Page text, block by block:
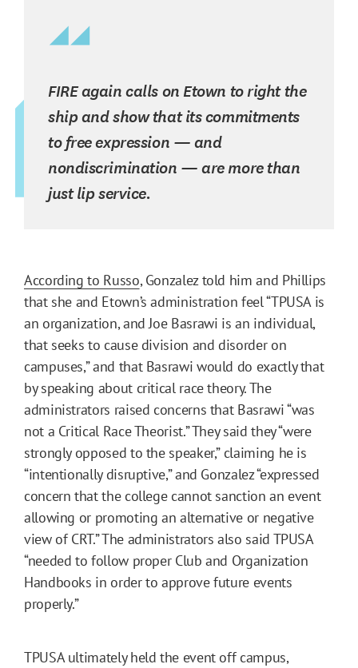
FIRE again calls on Etown to right the
ship and show that its commitments
to free expression — and
nondiscrimination — are more than
just lip service.
According to Russo, Gonzalez told him and Phillips
that she and Etown’s administration feel “TPUSA is
an organization, and Joe Basrawi is an individual,
that seeks to cause division and disorder on
campuses,” and that Basrawi would do exactly that
by speaking about critical race theory. The
administrators raised concerns that Basrawi “was
not a Critical Race Theorist.” They said they “were
strongly opposed to the speaker,” claiming he is
“intentionally disruptive,” and Gonzalez “expressed
concern that the college cannot sanction an event
allowing or promoting an alternative or negative
view of CRT.” The administrators also said TPUSA
“needed to follow proper Club and Organization
Handbooks in order to approve future events
properly.”
TPUSA ultimately held the event off campus,